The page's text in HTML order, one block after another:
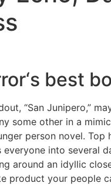
best
“San Junipero,”
some other in a
person novel. Top
into several
around an idyllic
product your people